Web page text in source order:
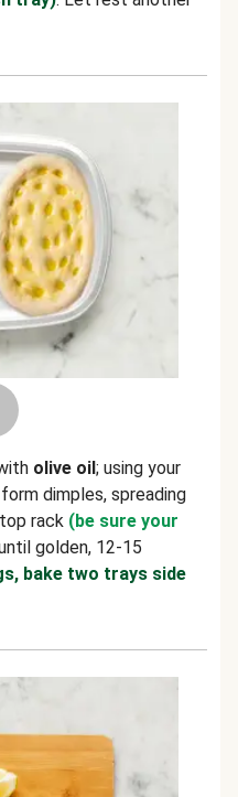
olive oil; using your
dimples, spreading
rack (be sure your
golden, 12-15
bake two trays side